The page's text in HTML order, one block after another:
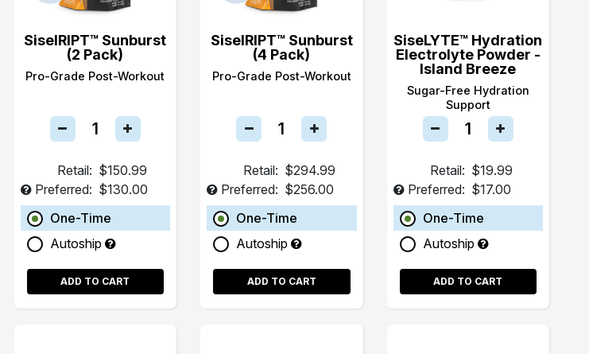
SiselRIPT™ Sunburst
(2 Pack)
Pro-Grade Post-Workout
Retail: $150.99
Preferred: $130.00
One-Time
Autoship
ADD TO CART
SiselRIPT™ Sunburst
(4 Pack)
Pro-Grade Post-Workout
Retail: $294.99
Preferred: $256.00
One-Time
Autoship
ADD TO CART
SiseLYTE™ Hydration
Electrolyte Powder -
Island Breeze
Sugar-Free Hydration
Support
Retail: $19.99
Preferred: $17.00
One-Time
Autoship
ADD TO CART